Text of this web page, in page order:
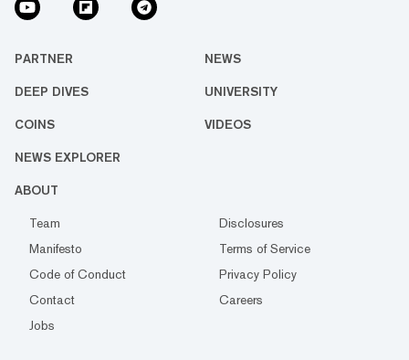
PARTNER NEWS
DEEP DIVES UNIVERSITY
COINS VIDEOS
NEWS EXPLORER
ABOUT
Team
Disclosures
Manifesto
Terms of Service
Code of Conduct
Privacy Policy
Contact
Careers
Jobs